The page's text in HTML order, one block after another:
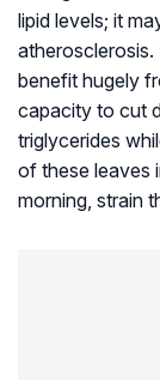
lipid levels; it
benefit hugely
capacity to cut
triglycerides
of these leaves
morning, strain